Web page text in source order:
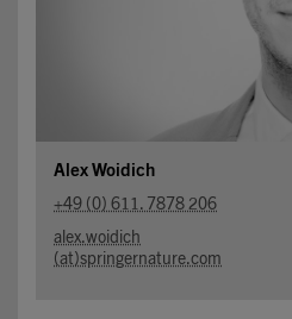
Alex Woidich
+49 (0) 611. 7878 206
alex.woidich
(at)springernature.com